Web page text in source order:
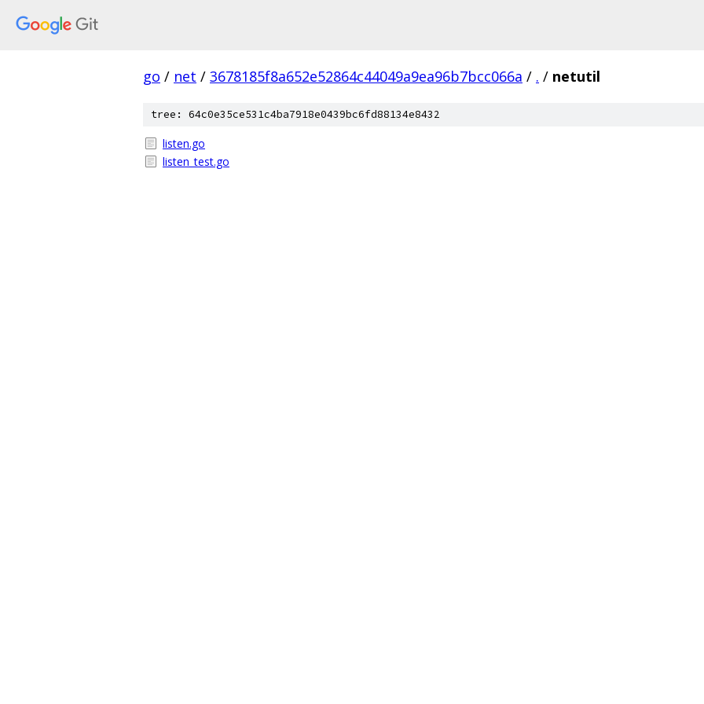
go / net / 3678185f8a652e52864c44049a9ea96b7bcc066a / . / netutil
tree: 64c0e35ce531c4ba7918e0439bc6fd88134e8432
listen.go
listen_test.go